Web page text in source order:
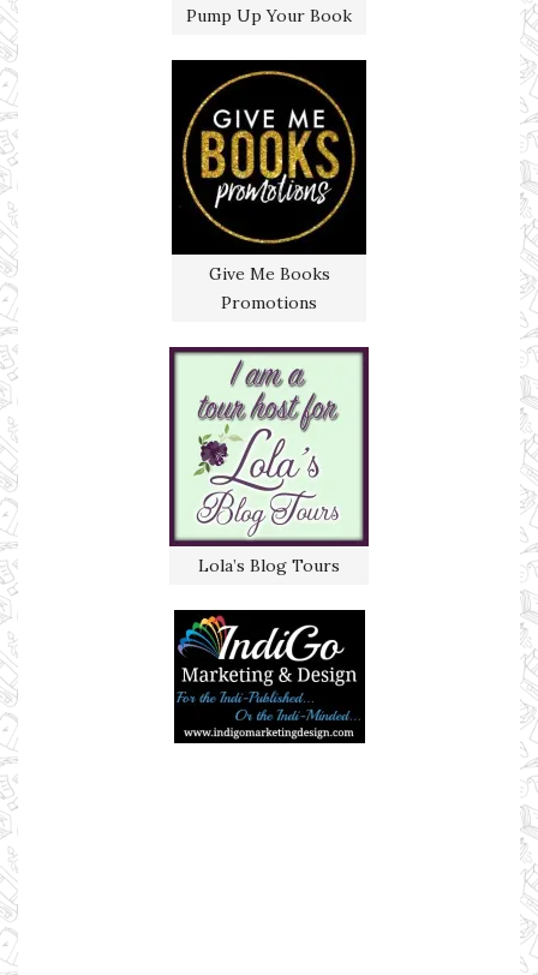
Pump Up Your Book
Give Me Books
Promotions
Lola’s Blog Tours